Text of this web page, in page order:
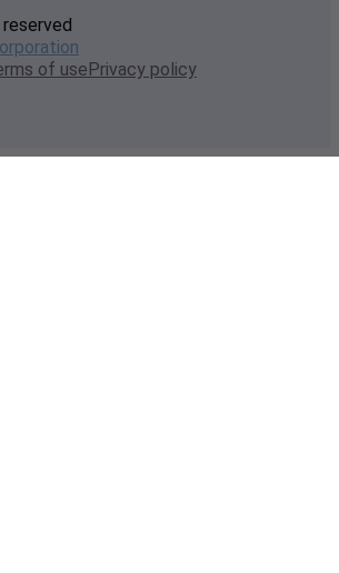
of usePrivacy policy